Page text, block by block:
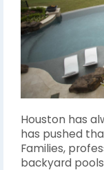
Houston has
has pushed
Families,
backyard